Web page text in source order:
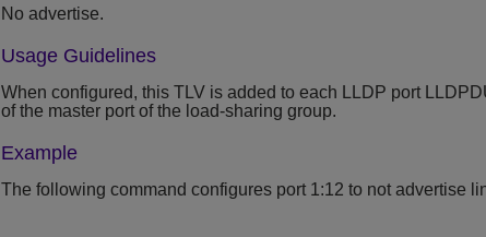
No advertise.
Usage Guidelines
When configured, this TLV is added to each LLDP port
of the master port of the load-sharing group.
Example
The following command configures port 1:12 to not advertise